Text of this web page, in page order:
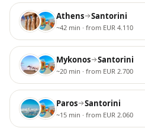
Athens Santorini
~42 min · from EUR 4.110
Mykonos Santorini
~20 min · from EUR 2.700
Paros Santorini
~15 min · from EUR 2.060